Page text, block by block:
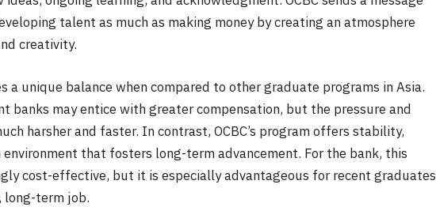
talent as much as making money by creating an atmosphere
creativity.
a unique balance when compared to other graduate programs in Asia.
banks may entice with greater compensation, but the pressure and
harsher and faster. In contrast, OCBC’s program offers stability,
that fosters long-term advancement. For the bank, this
cost-effective, but it is especially advantageous for recent graduates
long-term job.